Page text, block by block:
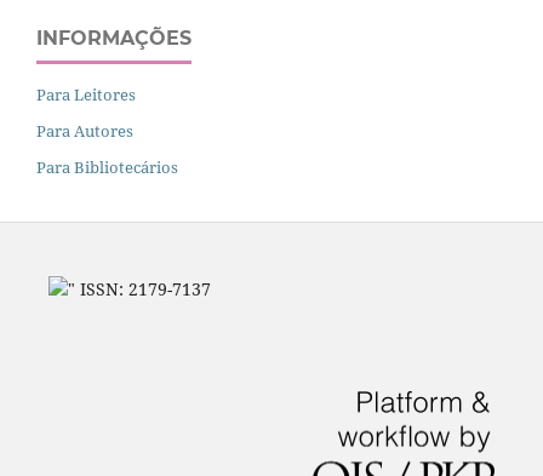
INFORMAÇÕES
Para Leitores
Para Autores
Para Bibliotecários
" ISSN: 2179-7137